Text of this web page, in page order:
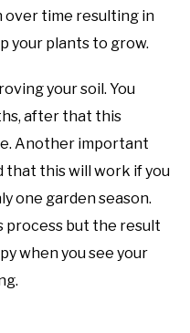
over time resulting in
your plants to grow.
your soil. You
after that this
Another important
that this will work if you
one garden season.
process but the result
when you see your